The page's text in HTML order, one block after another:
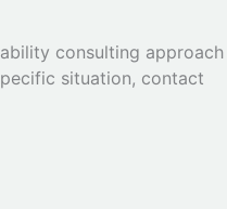
consulting approach
situation, contact